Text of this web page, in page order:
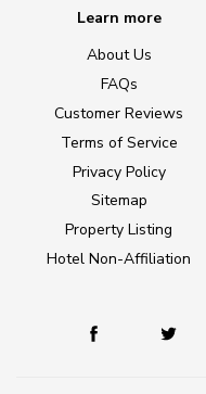
Learn more
About Us
FAQs
Customer Reviews
Terms of Service
Privacy Policy
Sitemap
Property Listing
Hotel Non-Affiliation